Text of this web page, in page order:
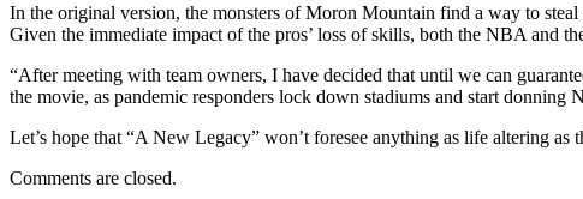
In the original version, the monsters of Moron Mountain find a way to
Given the immediate impact of the pros’ loss of skills, both the NBA and
“After meeting with team owners, I have decided that until we can
the movie, as pandemic responders lock down stadiums and start donning
Let’s hope that “A New Legacy” won’t foresee anything as life altering as
Comments are closed.